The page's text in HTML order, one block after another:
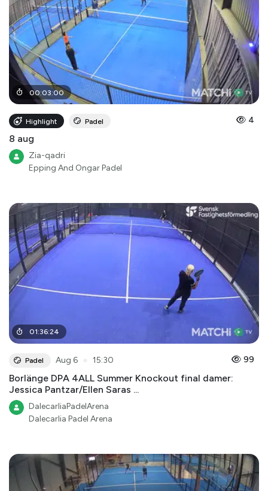
00:03:00
Highlight Padel 4
8 aug
Zia-qadri
Epping And Ongar Padel
01:36:24
Padel Aug 6 15:30 99
Borlänge DPA 4ALL Summer Knockout final damer:
Jessica Pantzar/Ellen Saras ...
DalecarliaPadelArena
Dalecarlia Padel Arena